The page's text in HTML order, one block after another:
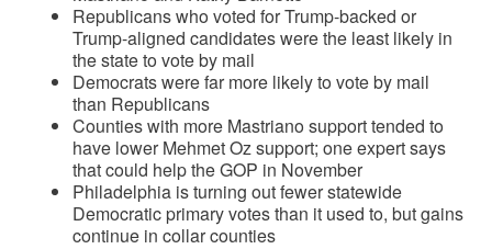
Republicans who voted for Trump-backed or
Trump-aligned candidates were the least likely in
the state to vote by mail
Democrats were far more likely to vote by mail
than Republicans
Counties with more Mastriano support tended to
have lower Mehmet Oz support; one expert says
that could help the GOP in November
Philadelphia is turning out fewer statewide
Democratic primary votes than it used to, but gains
continue in collar counties